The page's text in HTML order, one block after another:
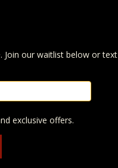
Join our waitlist below or text
exclusive offers.